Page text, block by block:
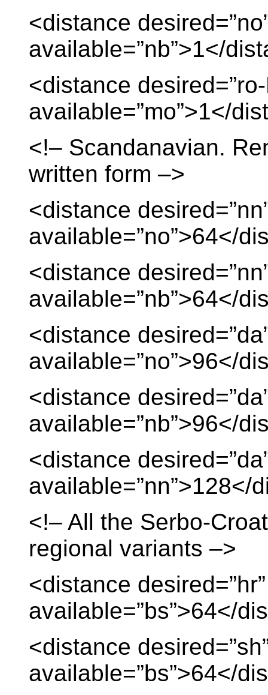
<distance
available=”nb”>1</
<distance desired=”ro-
available=”mo”>1</
<!– Scandanavian.
written form –>
<distance
available=”no”>64</
<distance
available=”nb”>64</
<distance
available=”no”>96</
<distance
available=”nb”>96</
<distance
available=”nn”>128</
<!– All the Serbo-
regional variants –>
<distance desired=”hr”
available=”bs”>64</
<distance
available=”bs”>64</